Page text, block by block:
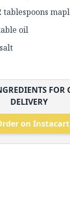
tablespoons
oil
FOR
DELIVERY
on Instacart